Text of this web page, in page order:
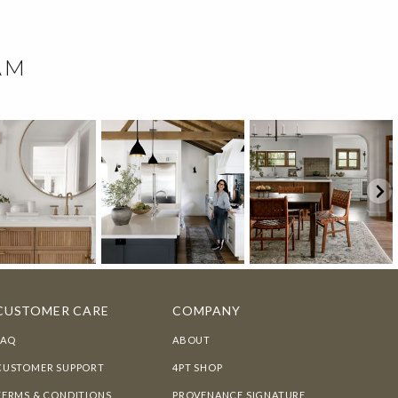
CARE
SUPPORT
& CONDITIONS
COMPANY
ABOUT
4PT SHOP
PROVENANCE SIGNATURE